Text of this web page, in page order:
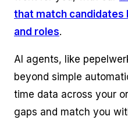
that match candidates
and roles.
AI agents, like
beyond simple
time data across your
gaps and match you